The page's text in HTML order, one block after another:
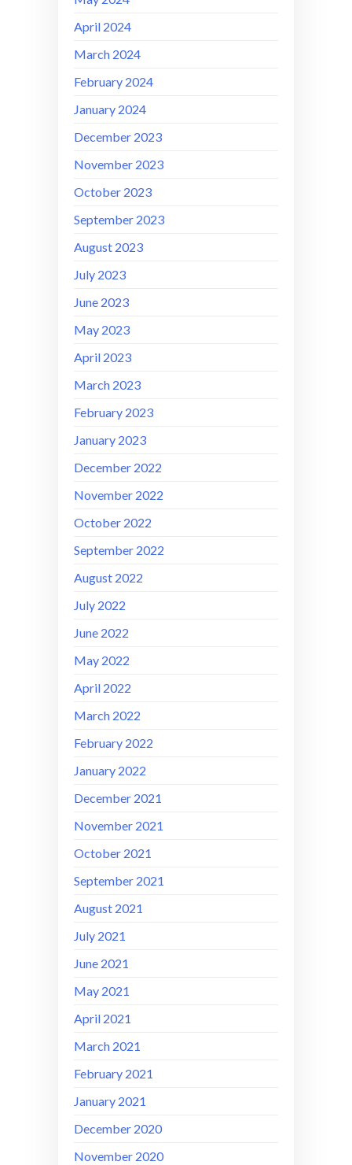
April 2024
March 2024
February 2024
January 2024
December 2023
November 2023
October 2023
September 2023
August 2023
July 2023
June 2023
May 2023
April 2023
March 2023
February 2023
January 2023
December 2022
November 2022
October 2022
September 2022
August 2022
July 2022
June 2022
May 2022
April 2022
March 2022
February 2022
January 2022
December 2021
November 2021
October 2021
September 2021
August 2021
July 2021
June 2021
May 2021
April 2021
March 2021
February 2021
January 2021
December 2020
November 2020